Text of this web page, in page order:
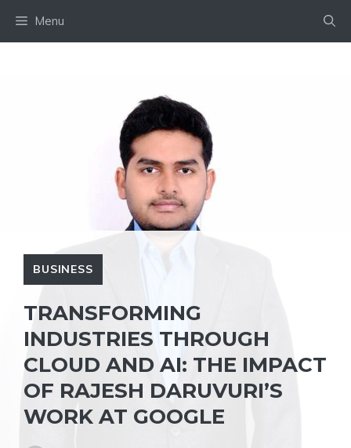
Menu
BUSINESS
TRANSFORMING
INDUSTRIES THROUGH
CLOUD AND AI: THE IMPACT
OF RAJESH DARUVURI’S
WORK AT GOOGLE